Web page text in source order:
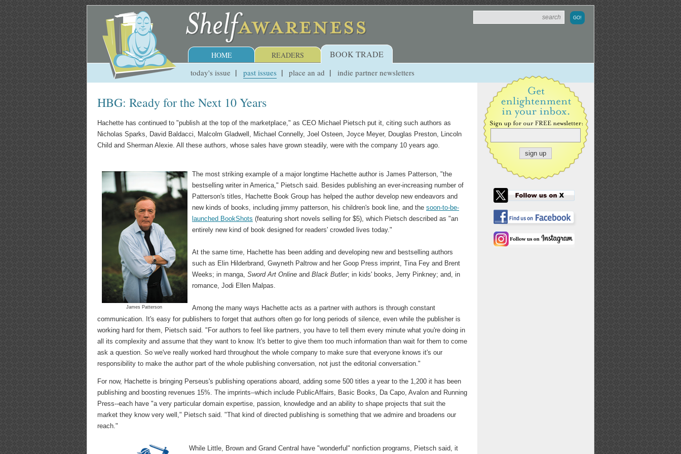
HOME READERS BOOK TRADE
today's issue past issues place an ad indie partner newsletters
HBG: Ready for the Next 10 Years
Hachette has continued to "publish at the top of the marketplace," as CEO Michael Pietsch put it, citing such authors as
Nicholas Sparks, David Baldacci, Malcolm Gladwell, Michael Connelly, Joel Osteen, Joyce Meyer, Douglas Preston, Lincoln
Child and Sherman Alexie. All these authors, whose sales have grown steadily, were with the company 10 years ago.
James Patterson
The most striking example of a major longtime Hachette author is James Patterson, "the
bestselling writer in America," Pietsch said. Besides publishing an ever-increasing number of
Patterson's titles, Hachette Book Group has helped the author develop new endeavors and
new kinds of books, including jimmy patterson, his children's book line, and the soon-to-be-
launched BookShots (featuring short novels selling for $5), which Pietsch described as "an
entirely new kind of book designed for readers' crowded lives today."
At the same time, Hachette has been adding and developing new and bestselling authors
such as Elin Hilderbrand, Gwyneth Paltrow and her Goop Press imprint, Tina Fey and Brent
Weeks; in manga, Sword Art Online and Black Butler; in kids' books, Jerry Pinkney; and, in
romance, Jodi Ellen Malpas.
Among the many ways Hachette acts as a partner with authors is through constant
communication. It's easy for publishers to forget that authors often go for long periods of silence, even while the publisher is
working hard for them, Pietsch said. "For authors to feel like partners, you have to tell them every minute what you're doing in
all its complexity and assume that they want to know. It's better to give them too much information than wait for them to come
ask a question. So we've really worked hard throughout the whole company to make sure that everyone knows it's our
responsibility to make the author part of the whole publishing conversation, not just the editorial conversation."
For now, Hachette is bringing Perseus's publishing operations aboard, adding some 500 titles a year to the 1,200 it has been
publishing and boosting revenues 15%. The imprints--which include PublicAffairs, Basic Books, Da Capo, Avalon and Running
Press--each have "a very particular domain expertise, passion, knowledge and an ability to shape projects that suit the
market they know very well," Pietsch said. "That kind of directed publishing is something that we admire and broadens our
reach."
While Little, Brown and Grand Central have "wonderful" nonfiction programs, Pietsch said, it